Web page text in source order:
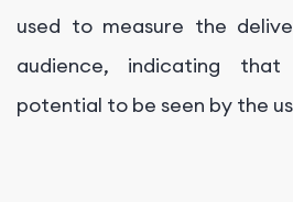
used to measure the
audience, indicating
potential to be seen by the